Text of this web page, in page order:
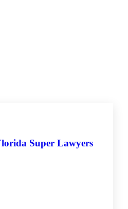
Super Lawyers